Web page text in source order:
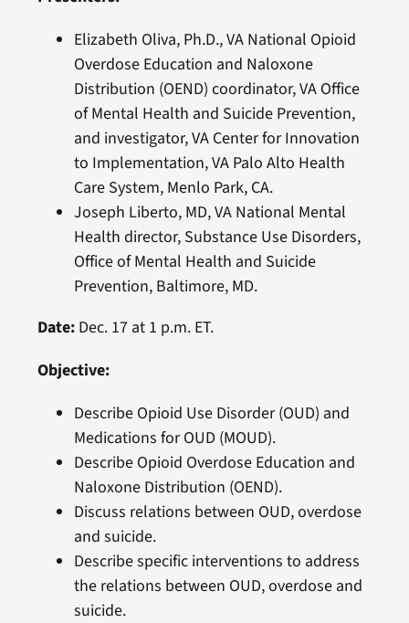
Elizabeth Oliva, Ph.D., VA National Opioid
Overdose Education and Naloxone
Distribution (OEND) coordinator, VA Office
of Mental Health and Suicide Prevention,
and investigator, VA Center for Innovation
to Implementation, VA Palo Alto Health
Care System, Menlo Park, CA.
Joseph Liberto, MD, VA National Mental
Health director, Substance Use Disorders,
Office of Mental Health and Suicide
Prevention, Baltimore, MD.
Date:Dec. 17 at 1 p.m. ET.
Objective:
Describe Opioid Use Disorder (OUD) and
Medications for OUD (MOUD).
Describe Opioid Overdose Education and
Naloxone Distribution (OEND).
Discuss relations between OUD, overdose
and suicide.
Describe specific interventions to address
the relations between OUD, overdose and
suicide.